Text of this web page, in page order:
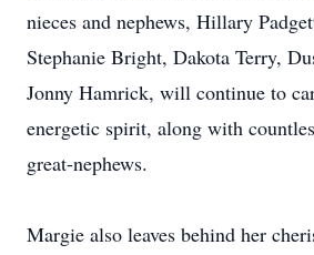
nieces and nephews, Hillary
Stephanie Bright, Dakota Terry,
Jonny Hamrick, will continue to
energetic spirit, along with
great-nephews.
Margie also leaves behind her